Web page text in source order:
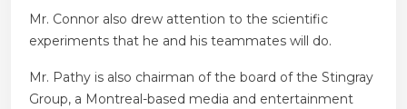
Mr. Connor also drew attention to the scientific
experiments that he and his teammates will do.
Mr. Pathy is also chairman of the board of the Stingray
Group, a Montreal-based media and entertainment